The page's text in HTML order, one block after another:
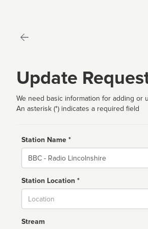
Update
We need basic information for adding or
An asterisk (*) indicates a required field
Station Name *
Name
Station Location *
Stream